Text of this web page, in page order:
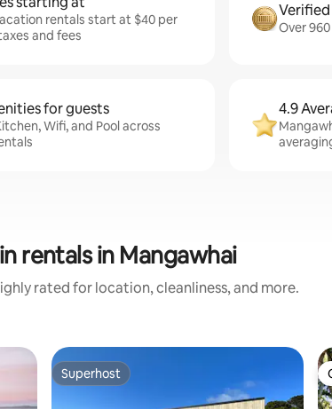
rentals start at $40 per
and fees
Over
for guests
Wifi, and Pool across
4.9
rentals in Mangawhai
rated for location, cleanliness, and more.
Superhost
Superhost